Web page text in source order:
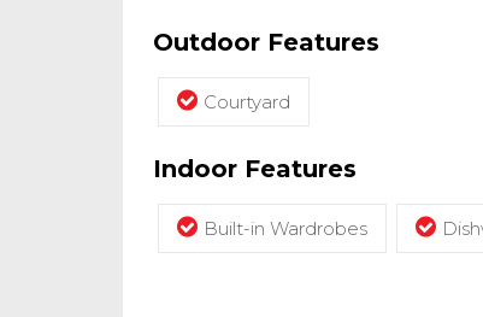
Outdoor Features
Courtyard
Indoor Features
Built-in Wardrobes